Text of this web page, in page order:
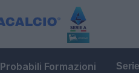
Probabili Formazioni